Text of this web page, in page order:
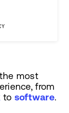
most
from
to software.